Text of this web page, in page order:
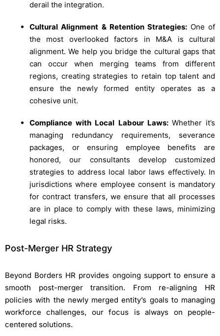
derail the integration.
Cultural Alignment & Retention Strategies: One of
the most overlooked factors in M&A is cultural
alignment. We help you bridge the cultural gaps that
can occur when merging teams from different
regions, creating strategies to retain top talent and
ensure the newly formed entity operates as a
cohesive unit.
Compliance with Local Labour Laws: Whether it’s
managing redundancy requirements, severance
packages, or ensuring employee benefits are
honored, our consultants develop customized
strategies to address local labor laws effectively. In
jurisdictions where employee consent is mandatory
for contract transfers, we ensure that all processes
are in place to comply with these laws, minimizing
legal risks.
Post-Merger HR Strategy
Beyond Borders HR provides ongoing support to ensure a
smooth post-merger transition. From re-aligning HR
policies with the newly merged entity’s goals to managing
workforce challenges, our focus is always on people-
centered solutions.